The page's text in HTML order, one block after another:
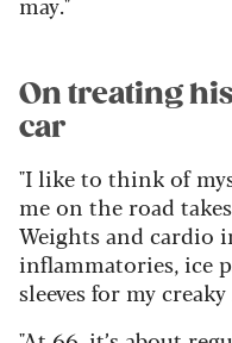
On treating
car
"I like to think of
me on the road
Weights and cardio
inflammatories, ice
sleeves for my creaky